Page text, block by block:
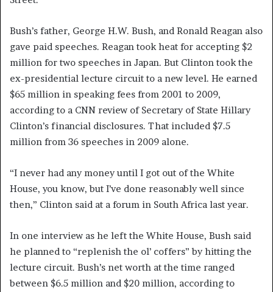
Bush’s father, George H.W. Bush, and Ronald Reagan also
gave paid speeches. Reagan took heat for accepting $2
million for two speeches in Japan. But Clinton took the
ex-presidential lecture circuit to a new level. He earned
$65 million in speaking fees from 2001 to 2009,
according to a CNN review of Secretary of State Hillary
Clinton’s financial disclosures. That included $7.5
million from 36 speeches in 2009 alone.
“I never had any money until I got out of the White
House, you know, but I’ve done reasonably well since
then,” Clinton said at a forum in South Africa last year.
In one interview as he left the White House, Bush said
he planned to “replenish the ol’ coffers” by hitting the
lecture circuit. Bush’s net worth at the time ranged
between $6.5 million and $20 million, according to